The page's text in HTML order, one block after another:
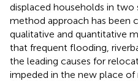
displaced households in
method approach has been
qualitative and quantitative
that frequent flooding,
the leading causes for
impeded in the new place of